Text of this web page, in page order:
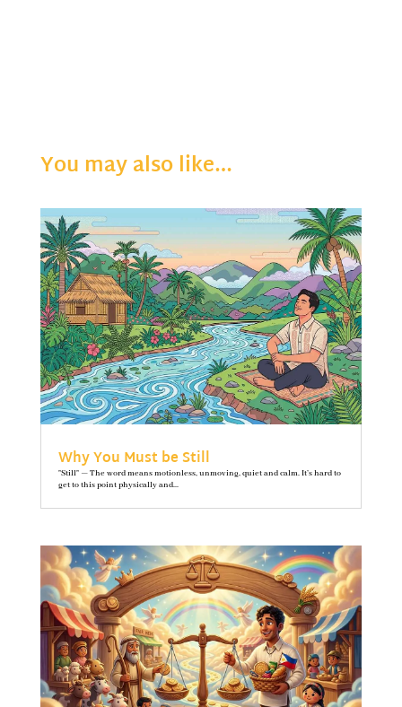
You may also like…
Why You Must be Still
"Still" — The word means motionless, unmoving, quiet and calm. It’s hard to
get to this point physically and...